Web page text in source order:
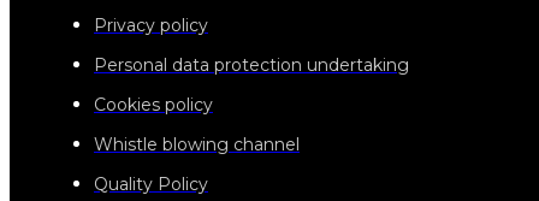
Privacy policy
Personal data protection undertaking
Cookies policy
Whistle blowing channel
Quality Policy